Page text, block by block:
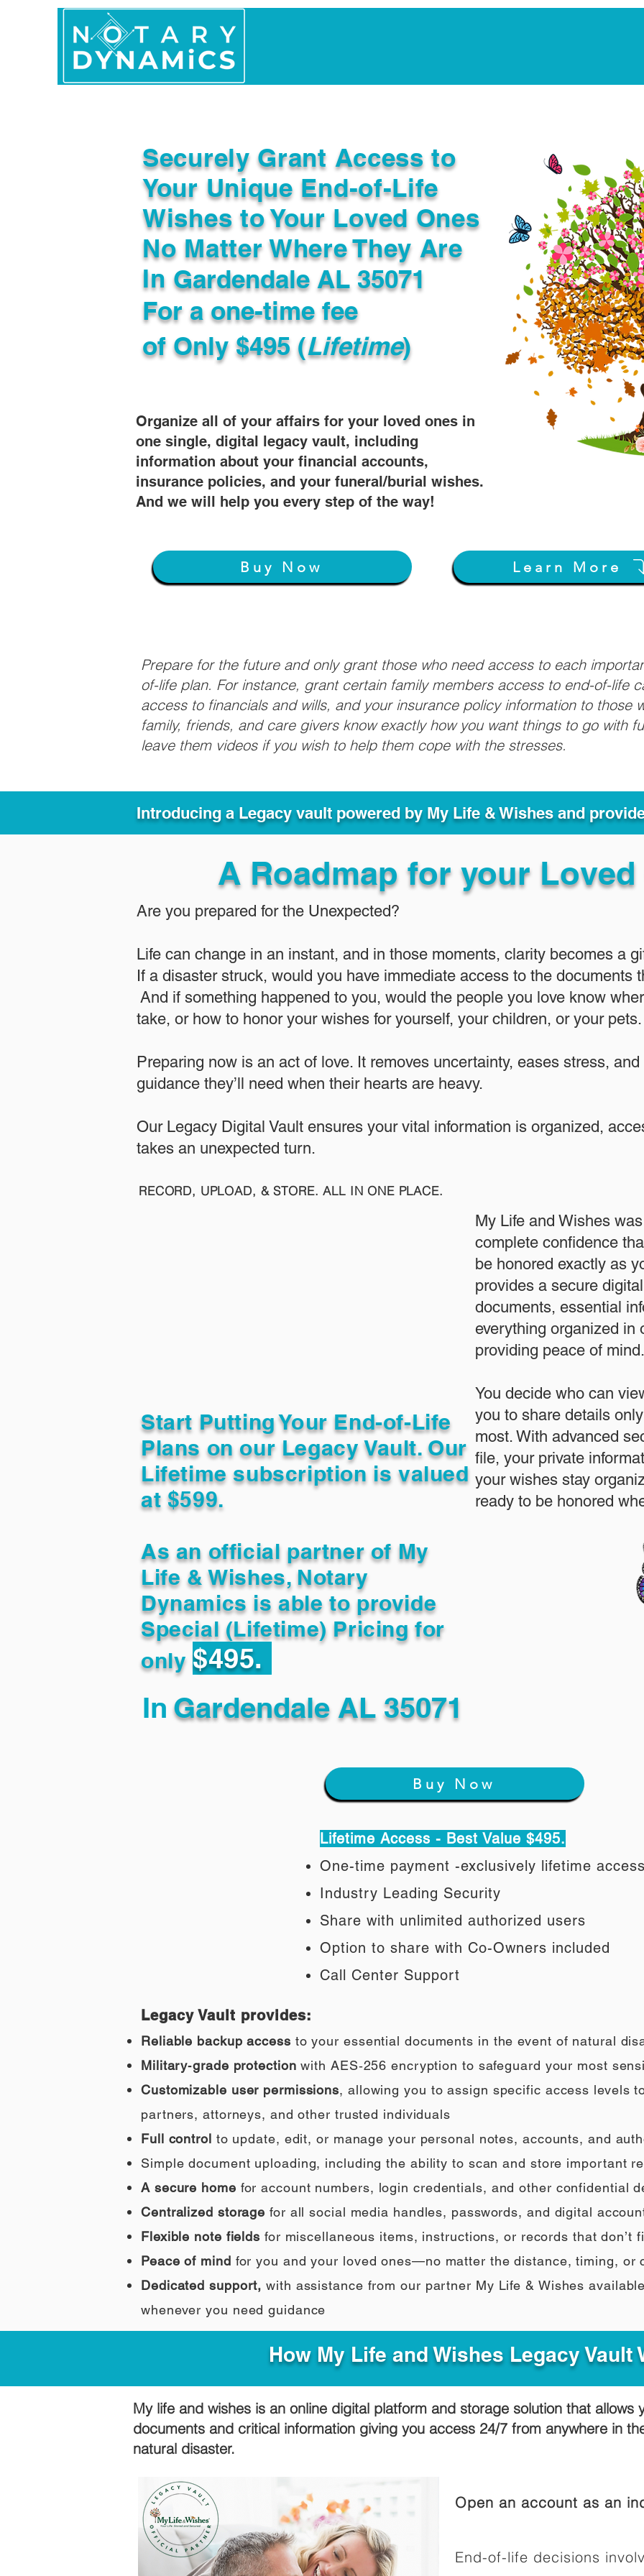
Securely Grant Access to
Your Unique End-of-Life
Wishes to Your Loved Ones
No Matter Where They Are
In
Organize all of your affairs for your loved ones in
one single, digital legacy vault, including
information about your financial accounts,
insurance policies, and your funeral/burial wishes.
And we will help you every step of the way!
For a one-time fee
of Only $495 (Lifetime)
Gardendale AL 35071
Buy Now Learn More
Prepare for the future and only grant those who need access to each
of-life plan. For instance, grant certain family members access to end-of-life
access to financials and wills, and your insurance policy information to those
family, friends, and care givers know exactly how you want things to go with
leave them videos if you wish to help them cope with the stresses.
Introducing a Legacy vault powered by My Life & Wishes and
A Roadmap for your Loved
Are you prepared for the Unexpected?
Life can change in an instant, and in those moments, clarity becomes a
If a disaster struck, would you have immediate access to the documents
And if something happened to you, would the people you love know
take, or how to honor your wishes for yourself, your children, or your pets.​
​Preparing now is an act of love. It removes uncertainty, eases stress,
guidance they’ll need when their hearts are heavy.
​​Our Legacy Digital Vault ensures your vital information is organized,
takes an unexpected turn.
RECORD, UPLOAD, & STORE. ALL IN ONE PLACE.
Start Putting Your End-of-Life
Plans on our Legacy Vault. Our
Lifetime subscription is valued
at $599.
As an official partner of My
Life & Wishes, Notary
Dynamics is able to provide
Special (Lifetime) Pricing for
only $495.
My Life and Wishes
complete confidence
be honored exactly as
provides a secure
documents, essential
everything organized in
providing peace of mind.
You decide who can
you to share details
most. With advanced
file, your private
your wishes stay
ready to be honored
In Gardendale AL 35071
Buy Now
Lifetime Access - Best Value $495.
One-time payment -exclusively lifetime
Industry Leading Security
Share with unlimited authorized users
Option to share with Co-Owners included
Call Center Support
Legacy Vault provides:
Reliable backup access to your essential documents in the event of natural
Military‑grade protection with AES‑256 encryption to safeguard your most
Customizable user permissions, allowing you to assign specific access levels
partners, attorneys, and other trusted individuals
Full control to update, edit, or manage your personal notes, accounts, and
Simple document uploading, including the ability to scan and store important
A secure home for account numbers, login credentials, and other confidential
Centralized storage for all social media handles, passwords, and digital
Flexible note fields for miscellaneous items, instructions, or records that don’t
Peace of mind for you and your loved ones—no matter the distance, timing, or
Dedicated support, with assistance from our partner My Life & Wishes
whenever you need guidance
How My Life and Wishes Legacy Vault
My life and wishes is an online digital platform and storage solution that allows
documents and critical information giving you access 24/7 from anywhere in
natural disaster.
Open an account as an
End-of-life decisions